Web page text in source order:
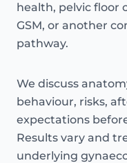
health, pelvic floor
GSM, or another
pathway.
We discuss
behaviour, risks,
expectations
Results vary and
underlying